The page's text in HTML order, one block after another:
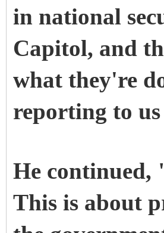
in national
Capitol, and
what they're
reporting to
He continued,
This is about